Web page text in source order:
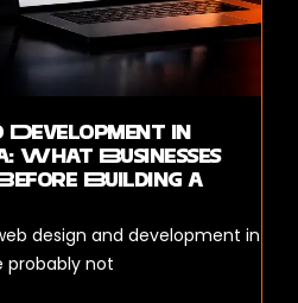
Development in
Businesses
Building a
design and development in
probably not